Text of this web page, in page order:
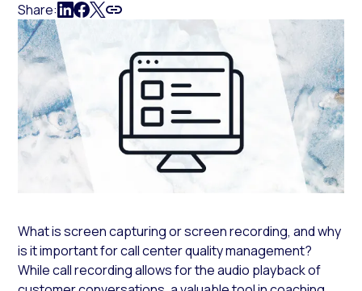
Share:
What is screen capturing or screen recording, and why
is it important for call center quality management?
While call recording allows for the audio playback of